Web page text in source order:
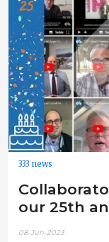
333 news
our 25th
08-Jun-2023